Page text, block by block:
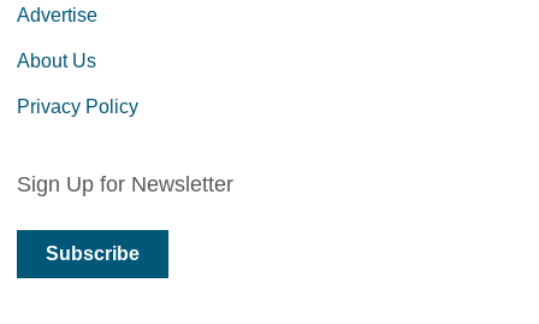
Advertise
About Us
Privacy Policy
Sign Up for Newsletter
Subscribe